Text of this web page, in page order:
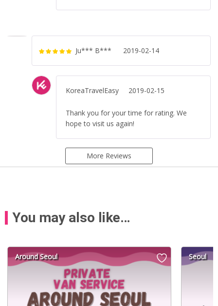
of 5
Ju*** B*** 2019-02-14
KoreaTravelEasy 2019-02-15
Thank you for your time for rating. We
hope to visit us again!
More Reviews
You may also like…
Around Seoul Seoul